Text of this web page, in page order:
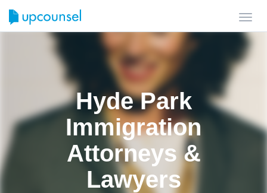
Hyde Park
Immigration
Attorneys &
Lawyers